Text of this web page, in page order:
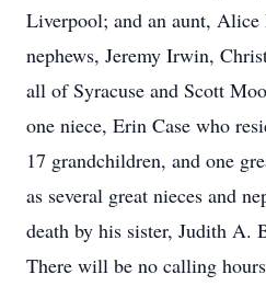
Liverpool; and an aunt,
nephews, Jeremy Irwin,
all of Syracuse and Scott
one niece, Erin Case who
17 grandchildren, and one
as several great nieces and
death by his sister, Judith A.
There will be no calling